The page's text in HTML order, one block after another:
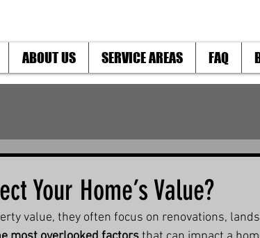
ABOUT US SERVICE AREAS FAQ
Your Home’s Value?
value, they often focus on renovations,